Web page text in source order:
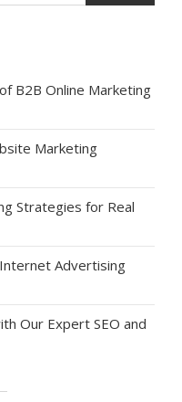
B2B Online Marketing
Marketing
Strategies for Real
Advertising
Our Expert SEO and